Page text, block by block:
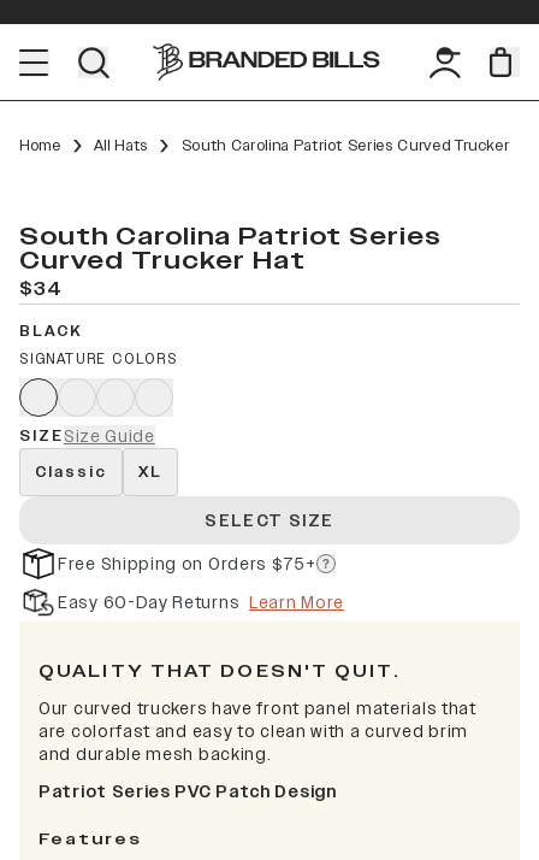
Home All Hats South Carolina Patriot Series Curved Trucker
South Carolina Patriot Series
Curved Trucker Hat
$34
BLACK
SIGNATURE COLORS
SIZESize Guide
Classic XL
SELECT SIZE
Free Shipping on Orders $75+
Easy 60-Day Returns Learn More
QUALITY THAT DOESN'T QUIT.
Our curved truckers have front panel materials that
are colorfast and easy to clean with a curved brim
and durable mesh backing.
Patriot Series PVC Patch Design
Features